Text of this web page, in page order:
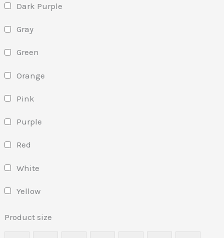
Dark Purple
Gray
Green
Orange
Pink
Purple
Red
White
Yellow
Product size